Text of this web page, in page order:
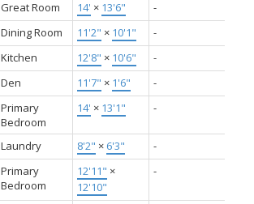
Great Room 14' × 13'6"
-
Dining Room 11'2" × 10'1"
-
Kitchen 12'8" × 10'6"
-
Den 11'7" × 1'6"
-
Primary
Bedroom
14' × 13'1" -
Laundry 8'2" × 6'3"
-
Primary
Bedroom
12'11" ×
12'10"
-